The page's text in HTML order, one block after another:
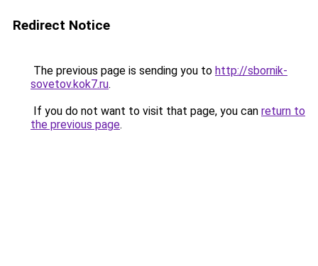
Redirect Notice
The previous page is sending you to http://sbornik-
sovetov.kok7.ru.
If you do not want to visit that page, you can return to
the previous page.